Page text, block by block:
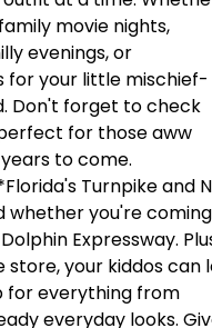
movie nights,
evenings, or
your little mischief-
Don't forget to check
for those aww 
to come.
Turnpike and
whether you're coming
Expressway.
store, your kiddos can
for everything from
everyday looks.